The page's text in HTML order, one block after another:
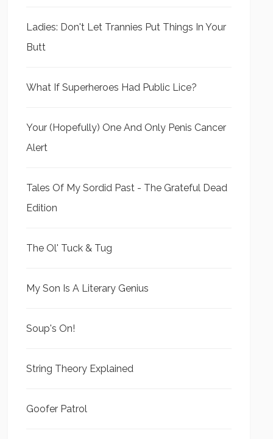
Ladies: Don't Let Trannies Put Things In Your
Butt
What If Superheroes Had Public Lice?
Your (Hopefully) One And Only Penis Cancer
Alert
Tales Of My Sordid Past - The Grateful Dead
Edition
The Ol' Tuck & Tug
My Son Is A Literary Genius
Soup's On!
String Theory Explained
Goofer Patrol